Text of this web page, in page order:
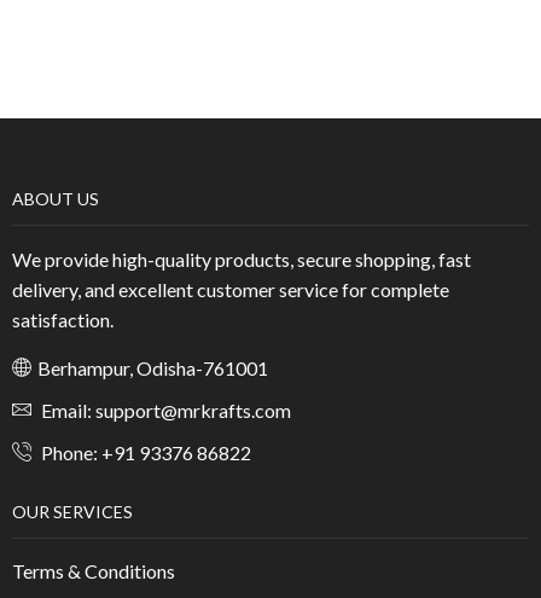
ABOUT US
We provide high-quality products, secure shopping, fast
delivery, and excellent customer service for complete
satisfaction.
Berhampur, Odisha-761001
Email: support@mrkrafts.com
Phone: +91 93376 86822
OUR SERVICES
Terms & Conditions